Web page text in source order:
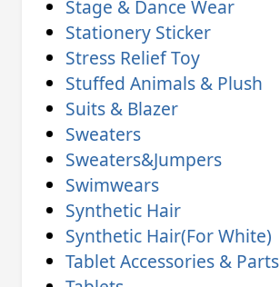
Stage & Dance Wear
Stationery Sticker
Stress Relief Toy
Stuffed Animals & Plush
Suits & Blazer
Sweaters
Sweaters&Jumpers
Swimwears
Synthetic Hair
Synthetic Hair(For White)
Tablet Accessories & Parts